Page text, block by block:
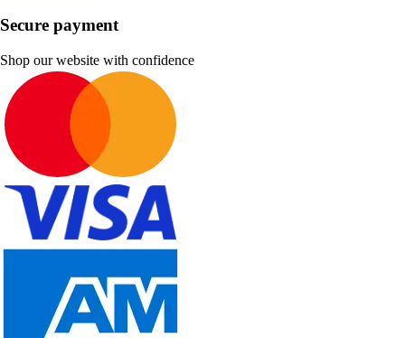
Secure payment
Shop our website with confidence